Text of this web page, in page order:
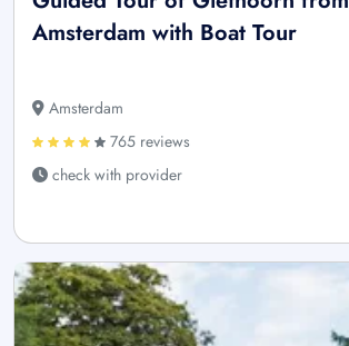
Amsterdam with Boat Tour
Amsterdam
765 reviews
check with provider